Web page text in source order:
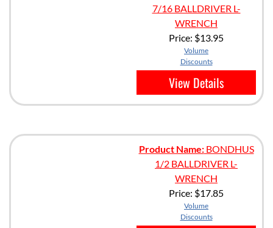
7/16 BALLDRIVER L-
WRENCH
Price: $13.95
Volume
Discounts
View Details
Product Name:BONDHUS
1/2 BALLDRIVER L-
WRENCH
Price: $17.85
Volume
Discounts